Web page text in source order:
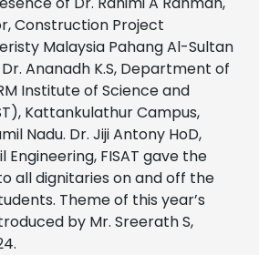
Construction Project
Malaysia Pahang Al-Sultan
Ananadh K.S, Department of
Institute of Science and
Kattankulathur Campus,
Nadu. Dr. Jiji Antony HoD,
FISAT gave the
all dignitaries on and off the
Theme of this year’s
by Mr. Sreerath S,